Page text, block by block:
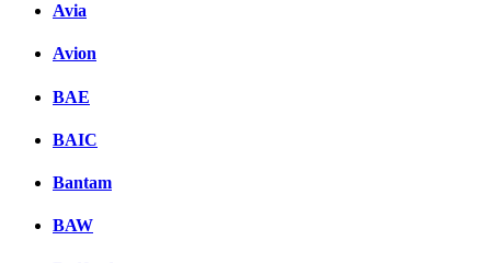
Avia
Avion
BAE
BAIC
Bantam
BAW